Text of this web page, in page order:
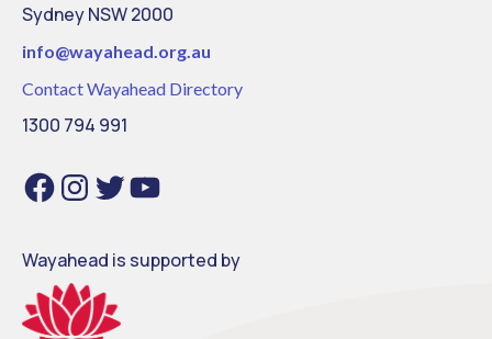
Sydney NSW 2000
info@wayahead.org.au
Contact Wayahead Directory
1300 794 991
FacebookInstagram
Twitter YouTube
Wayahead is supported by